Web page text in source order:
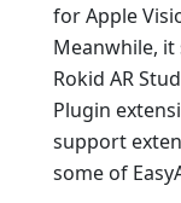
for Apple
Meanwhile,
Rokid AR
Plugin
support
some of